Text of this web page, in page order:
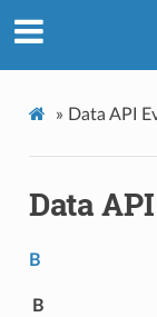
» Data API
Data
B
B